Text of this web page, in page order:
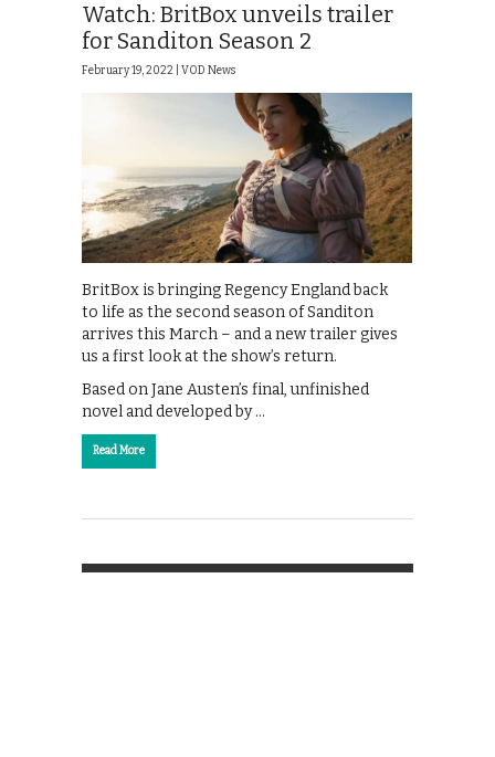
Watch: BritBox unveils trailer
for Sanditon Season 2
February 19, 2022 | VOD News
BritBox is bringing Regency England back
to life as the second season of Sanditon
arrives this March – and a new trailer gives
us a first look at the show’s return.
Based on Jane Austen’s final, unfinished
novel and developed by …
Read More